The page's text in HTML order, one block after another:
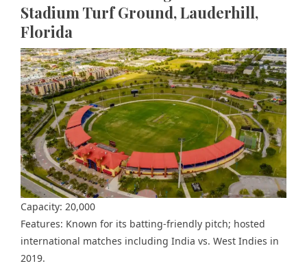
Stadium Turf Ground, Lauderhill,
Florida
Capacity: 20,000
Features: Known for its batting-friendly pitch; hosted
international matches including India vs. West Indies in
2019.